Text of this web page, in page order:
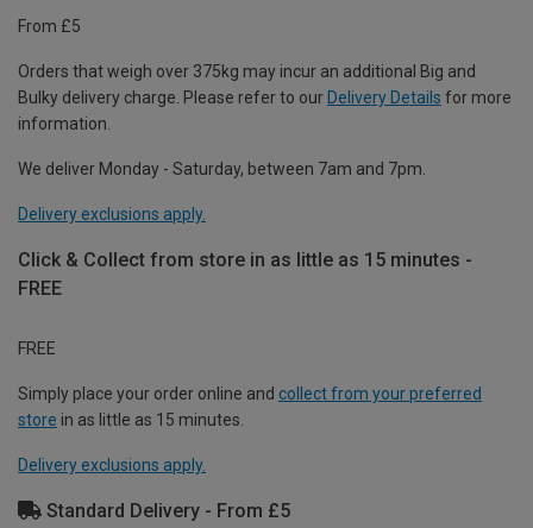
From £5
Orders that weigh over 375kg may incur an additional Big and
Bulky delivery charge. Please refer to our Delivery Details for more
information.
We deliver Monday - Saturday, between 7am and 7pm.
Delivery exclusions apply.
Click & Collect from store in as little as 15 minutes -
FREE
FREE
Simply place your order online and collect from your preferred
store in as little as 15 minutes.
Delivery exclusions apply.
Standard Delivery - From £5